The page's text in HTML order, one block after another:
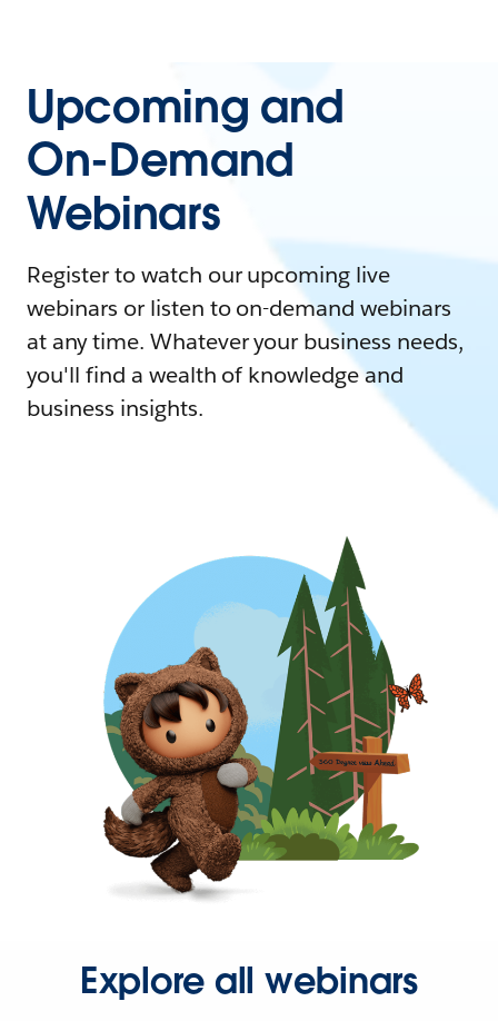
Upcoming and
On-Demand
Webinars
Register to watch our upcoming live
webinars or listen to on-demand webinars
at any time. Whatever your business needs,
you'll find a wealth of knowledge and
business insights.
Explore all webinars